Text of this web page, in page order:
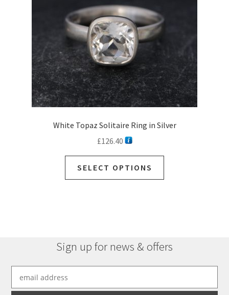
White Topaz Solitaire Ring in Silver
£126.40
SELECT OPTIONS
Sign up for news & offers